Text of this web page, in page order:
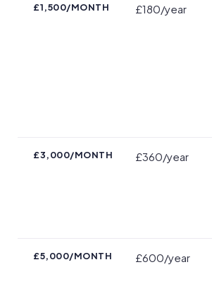
£1,500/MONTH £180/year
£3,000/MONTH £360/year
£5,000/MONTH £600/year